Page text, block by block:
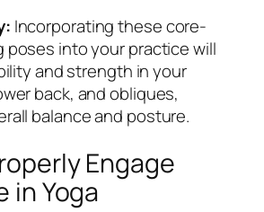
Incorporating these core-
into your practice will
and strength in your
back, and obliques,
balance and posture.
Engage
in Yoga